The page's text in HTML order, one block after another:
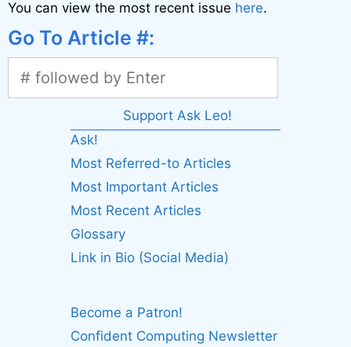
You can view the most recent issue here.
Go To Article #:
Support Ask Leo!
Ask!
Most Referred-to Articles
Most Important Articles
Most Recent Articles
Glossary
Link in Bio (Social Media)
Become a Patron!
Confident Computing Newsletter